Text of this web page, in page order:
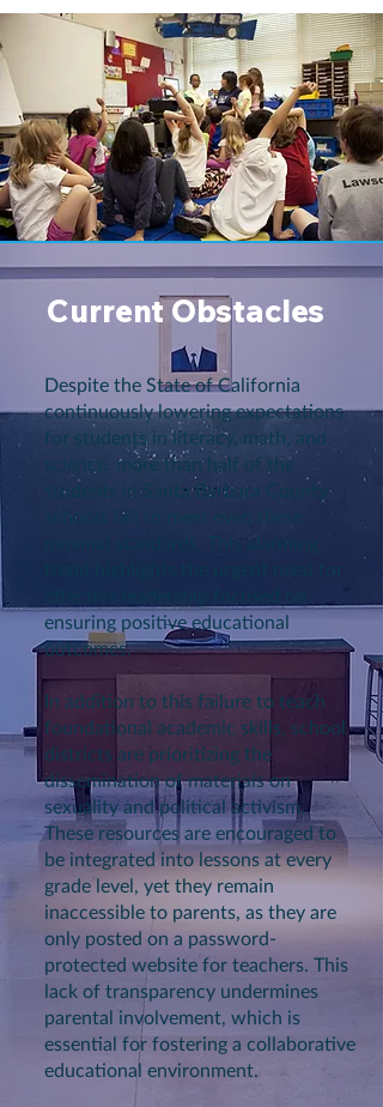
Current Obstacles
Despite the State of California
continuously lowering expectations
for students in literacy, math, and
science, more than half of the
students in Santa Barbara County
schools fail to meet even these
minimal standards. This alarming
ensuring positive educational
outcomes.
In addition to this failure to teach
foundational academic skills, school
districts are prioritizing the
dissemination of materials on
sexuality and political activism.
These resources are encouraged to
be integrated into lessons at every
grade level, yet they remain
inaccessible to parents, as they are
only posted on a password-
protected website for teachers. This
lack of transparency undermines
parental involvement, which is
essential for fostering a collaborative
educational environment.